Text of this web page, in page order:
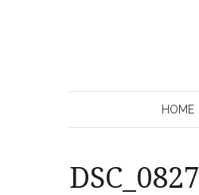
HOME
DSC_0827